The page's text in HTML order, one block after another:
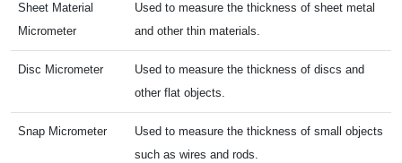
Sheet Material
Micrometer
Used to measure the thickness of sheet metal
and other thin materials.
Disc Micrometer
Used to measure the thickness of discs and
other flat objects.
Snap Micrometer
Used to measure the thickness of small objects
such as wires and rods.